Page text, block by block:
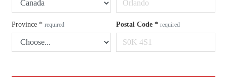
Province * required Postal Code * required